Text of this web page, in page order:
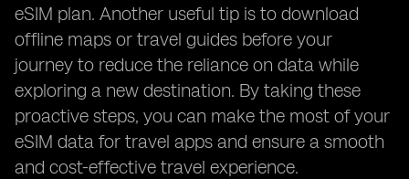
eSIM plan. Another useful tip is to download
offline maps or travel guides before your
journey to reduce the reliance on data while
exploring a new destination. By taking these
proactive steps, you can make the most of your
eSIM data for travel apps and ensure a smooth
and cost-effective travel experience.